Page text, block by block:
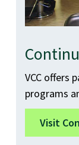
VCC offers
programs
Visit